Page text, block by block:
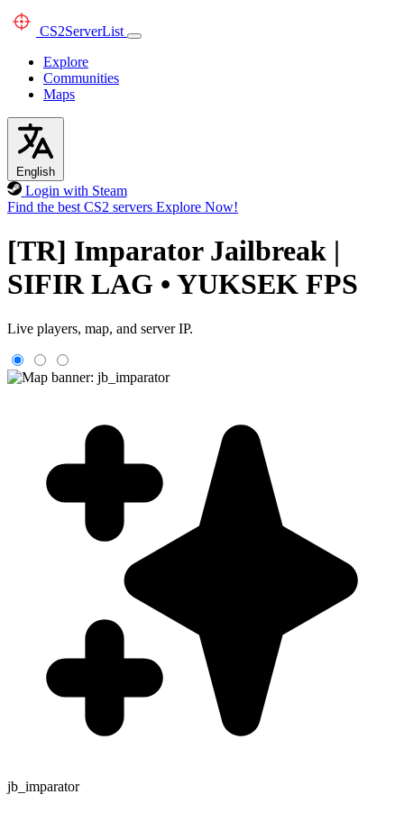
CS2ServerList
Explore
Communities
Maps
English
Login with Steam
Find the best CS2 servers Explore Now!
[TR] Imparator Jailbreak |
SIFIR LAG • YUKSEK FPS
Live players, map, and server IP.
jb_imparator